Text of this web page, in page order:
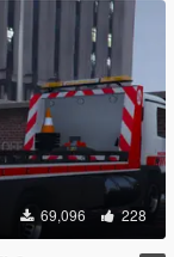
69,096 228